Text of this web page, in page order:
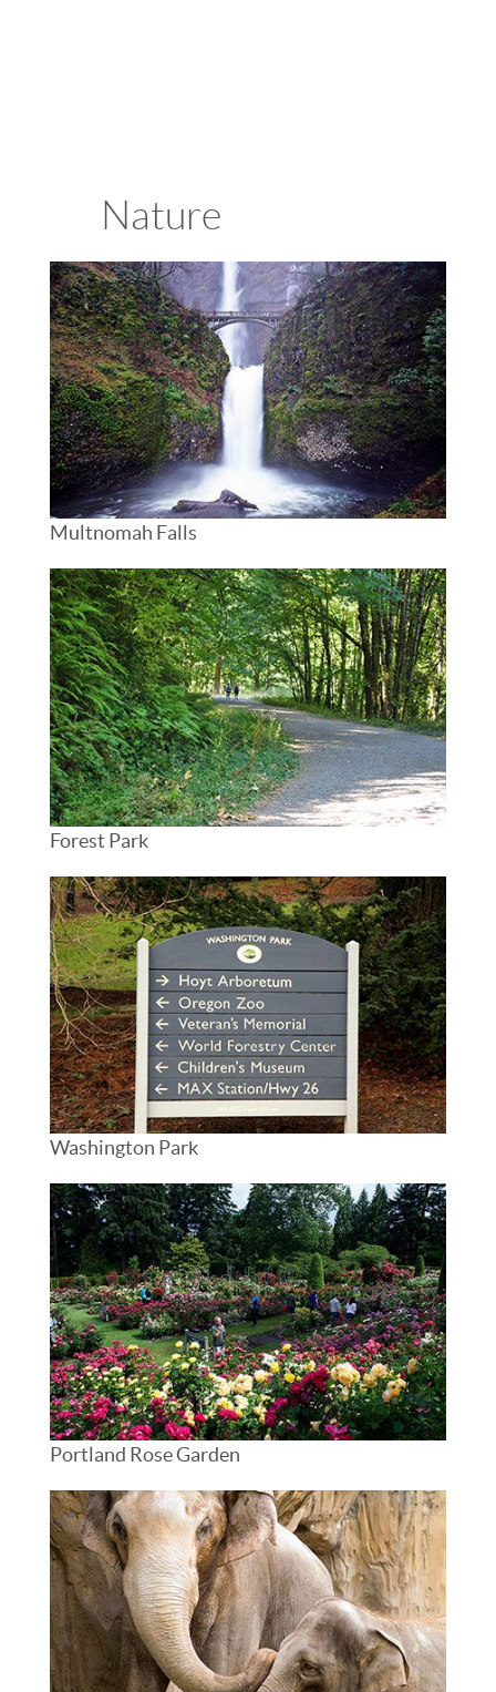
Nature
Multnomah Falls
Forest Park
Washington Park
Portland Rose Garden